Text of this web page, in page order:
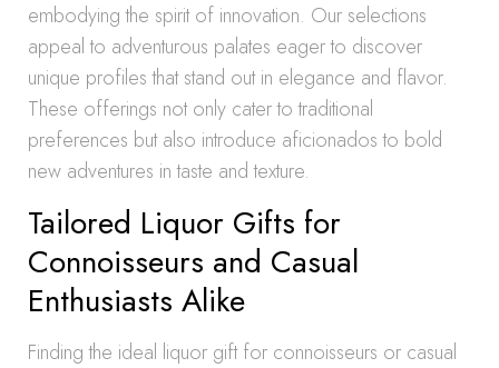
embodying the spirit of innovation. Our selections
appeal to adventurous palates eager to discover
unique profiles that stand out in elegance and flavor.
These offerings not only cater to traditional
preferences but also introduce aficionados to bold
new adventures in taste and texture.
Tailored Liquor Gifts for
Connoisseurs and Casual
Enthusiasts Alike
Finding the ideal liquor gift for connoisseurs or casual